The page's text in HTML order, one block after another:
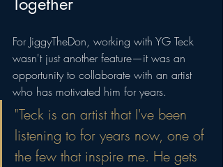
For JiggyTheDon, working with YG Teck
wasn't just another feature—it was an
opportunity to collaborate with an artist
who has motivated him for years.
"Teck is an artist that I've been
listening to for years now, one of
the few that inspire me. He gets